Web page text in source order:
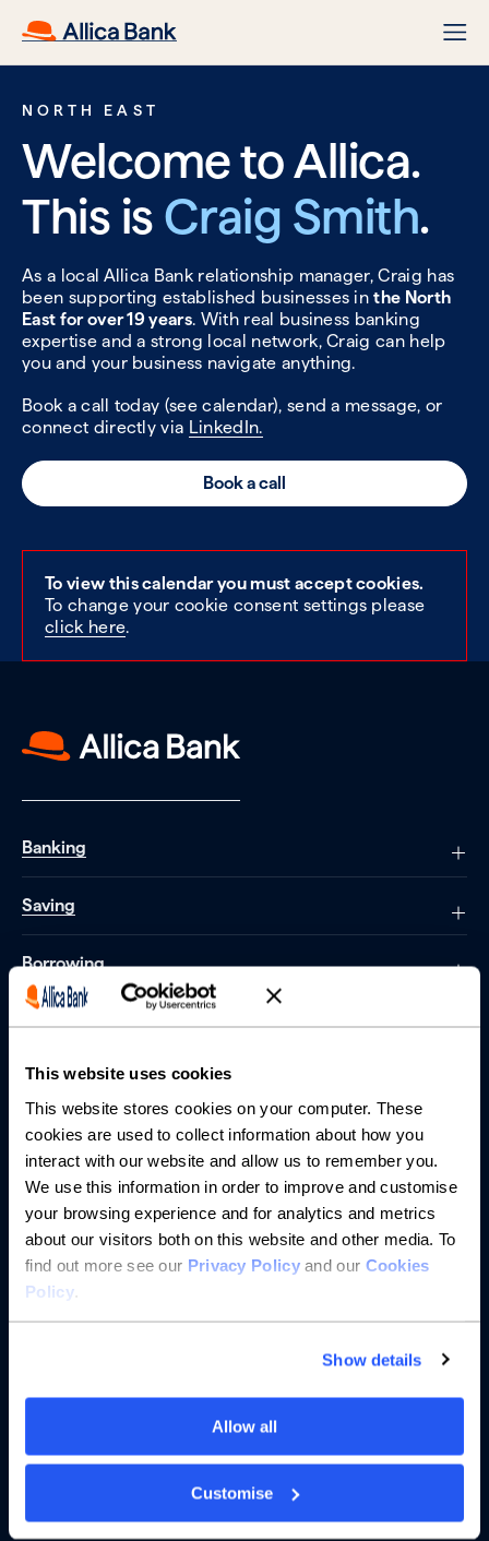
This website uses cookies
This website stores cookies on your computer. These
cookies are used to collect information about how you
interact with our website and allow us to remember you.
We use this information in order to improve and customise
your browsing experience and for analytics and metrics
about our visitors both on this website and other media. To
find out more see our Privacy Policyand our Cookies
Policy.
Show details
Allow all
Customise
NORTH EAST
Welcome to Allica.
This is Craig Smith.
As a local Allica Bank relationship manager, Craig has
been supporting established businesses inthe North
East for over 19 years. With real business banking
expertise and a strong local network, Craig can help
you and your business navigate anything.
Book a call today (see calendar), send a message, or
connect directly via LinkedIn.
Book a call
To view this calendar you must accept cookies.
To change your cookie consent settings please
click here.
Banking
Saving
Borrowing
About us
Resources
Help